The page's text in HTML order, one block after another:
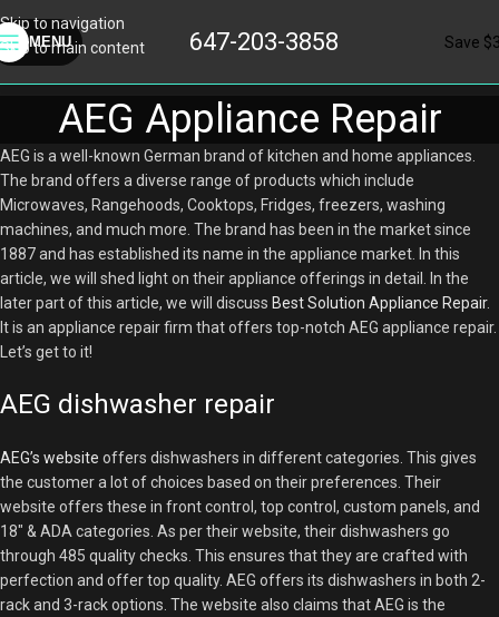
Skip to navigation
Skip to main content
MENU 647-203-3858 Save
AEG Appliance Repair
AEG is a well-known German brand of kitchen and home appliances.
The brand offers a diverse range of products which include
Microwaves, Rangehoods, Cooktops, Fridges, freezers, washing
machines, and much more. The brand has been in the market since
1887 and has established its name in the appliance market. In this
article, we will shed light on their appliance offerings in detail. In the
later part of this article, we will discuss Best Solution Appliance Repair.
It is an appliance repair firm that offers top-notch AEG appliance repair.
Let’s get to it!
AEG dishwasher repair
AEG’s website offers dishwashers in different categories. This gives
the customer a lot of choices based on their preferences. Their
website offers these in front control, top control, custom panels, and
18″ & ADA categories. As per their website, their dishwashers go
through 485 quality checks. This ensures that they are crafted with
perfection and offer top quality. AEG offers its dishwashers in both 2-
rack and 3-rack options. The website also claims that AEG is the